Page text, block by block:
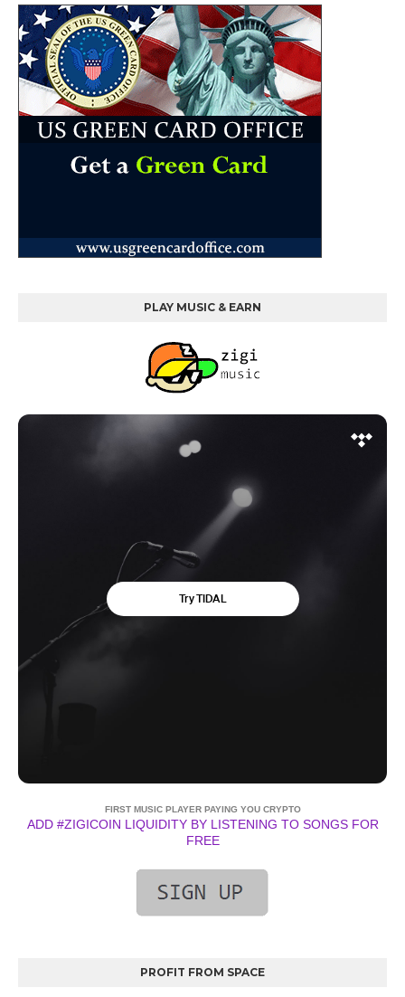
PLAY MUSIC & EARN
FIRST MUSIC PLAYER PAYING YOU CRYPTO
ADD #ZIGICOIN LIQUIDITY BY LISTENING TO SONGS FOR
FREE
PROFIT FROM SPACE